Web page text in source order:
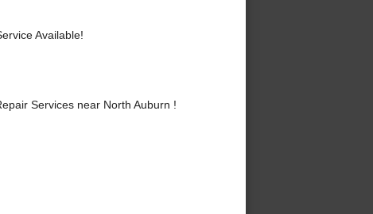
Available!
Services near North Auburn !